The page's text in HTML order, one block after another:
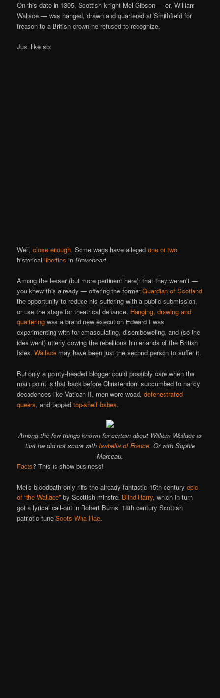
On this date in 1305, Scottish knight Mel Gibson — er, William
Wallace — was hanged, drawn and quartered at Smithfield for
treason to a British crown he refused to recognize.
Just like so:
Well,close enough. Some wags have allegedone or two
historicalliberties inBraveheart.
Among the lesser (but more pertinent here): that they weren’t —
you knew this already — offering the formerGuardian of Scotland
the opportunity to reduce his suffering with a public submission,
or use the stage for theatrical defiance. Hanging, drawing and
quartering was a brand new execution Edward I was
experimenting with for emasculating, disemboweling, and (so the
idea went) utterly cowing the rebellious hinterlands of the British
Isles.Wallace may have been just the second person to suffer it.
But only a pointy-headed blogger could possibly care when the
main point is that back before Christendom succumbed to nancy
decadences like Vatican II, men wore woad,defenestrated
queers, and tappedtop-shelf babes.
Among the few things known for certain about William Wallace is
that he did not score with Isabella of France. Or with Sophie
Marceau.
Facts? This is show business!
Mel’s bloodbath only riffs the already-fantastic 15th centuryepic
of “the Wallace” by Scottish minstrel Blind Harry, which in turn
got a lyrical call-out in Robert Burns’ 18th century Scottish
patriotic tuneScots Wha Hae.